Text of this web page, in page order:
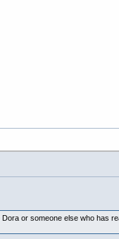
or someone else who has